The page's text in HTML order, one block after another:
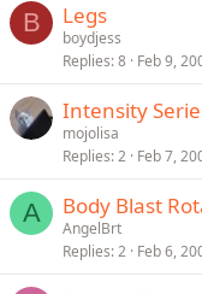
B Legs
boydjess
Replies 8 Feb 9,
Intensity
mojolisa
Replies 2 Feb 7,
A Body Blast
AngelBrt
Replies 2 Feb 6,